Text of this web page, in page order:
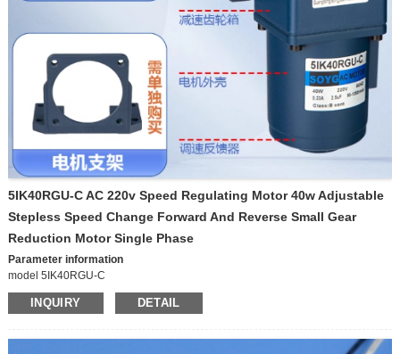
12V/24V
Maximum current
Output speed
10 rpm – 1000 rpm
Motor Type
DC gear motor
5IK40RGU-C AC 220v Speed Regulating Motor 40w Adjustable
Stepless Speed Change Forward And Reverse Small Gear
Reduction Motor Single Phase
Parameter information
model 5IK40RGU-C
Origin Chinese mainland
Power supply mode Alternating current
INQUIRY DETAIL